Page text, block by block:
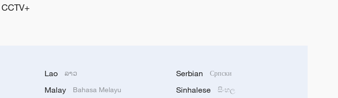
CCTV+
Lao ລາວ
Malay Bahasa Melayu
Serbian Српски
Sinhalese සිංහල